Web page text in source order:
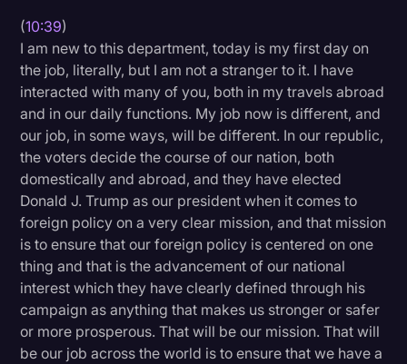
(10:39)
I am new to this department, today is my first day on
the job, literally, but I am not a stranger to it. I have
interacted with many of you, both in my travels abroad
and in our daily functions. My job now is different, and
our job, in some ways, will be different. In our republic,
the voters decide the course of our nation, both
domestically and abroad, and they have elected
Donald J. Trump as our president when it comes to
foreign policy on a very clear mission, and that mission
is to ensure that our foreign policy is centered on one
thing and that is the advancement of our national
interest which they have clearly defined through his
campaign as anything that makes us stronger or safer
or more prosperous. That will be our mission. That will
be our job across the world is to ensure that we have a